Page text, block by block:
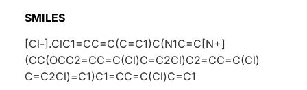
SMILES
[Cl-].ClC1=CC=C(C=C1)C(N1C=C[N+]
(CC(OCC2=CC=C(Cl)C=C2Cl)C2=CC=C(Cl)
C=C2Cl)=C1)C1=CC=C(Cl)C=C1